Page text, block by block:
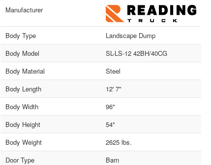
Manufacturer
Body Type
Landscape Dump
Body Model
SL-LS-12 42BH/40CG
Body Material
Steel
Body Length
12' 7"
Body Width
96"
Body Height
54"
Body Weight
2625 lbs.
Door Type
Barn